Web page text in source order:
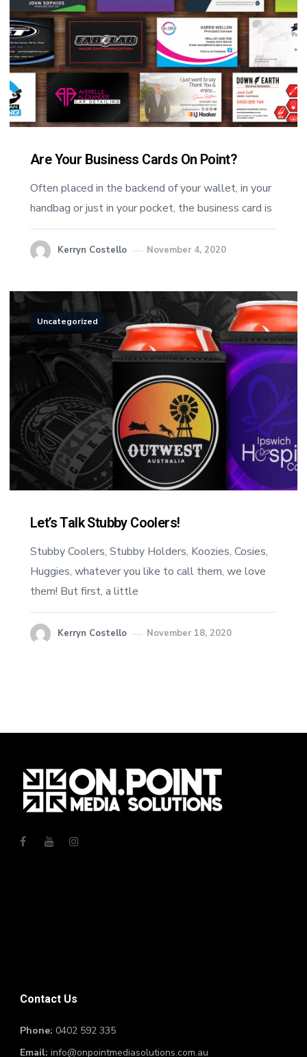
Are Your Business Cards On Point?
Often placed in the backend of your wallet, in your
handbag or just in your pocket, the business card is
Kerryn Costello November 4, 2020
Uncategorized
Let’s Talk Stubby Coolers!
Stubby Coolers, Stubby Holders, Koozies, Cosies,
Huggies, whatever you like to call them, we love
them! But first, a little
Kerryn Costello November 18, 2020
Contact Us
Phone: 0402 592 335
Email: info@onpointmediasolutions.com.au